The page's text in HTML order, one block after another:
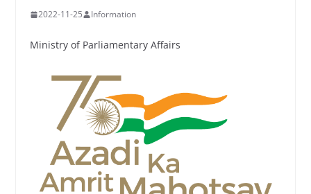
2022-11-25 Information
Ministry of Parliamentary Affairs